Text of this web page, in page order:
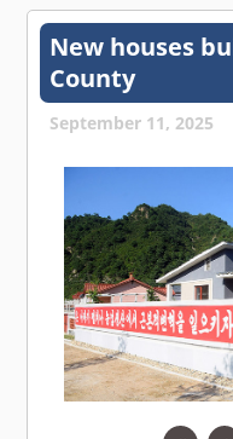
New houses
County
September 11, 2025